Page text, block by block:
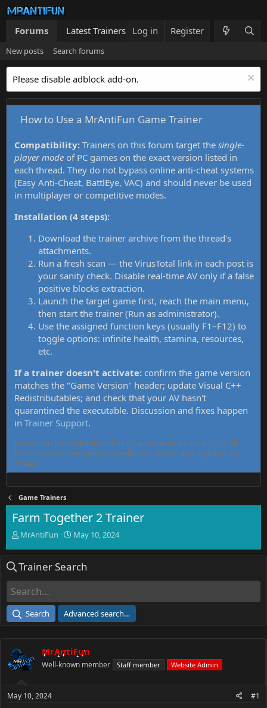
Forums Latest Trainers Trainers List What's new
Log in Register
New posts Search forums
Please disable adblock add-on.
How to Use a MrAntiFun Game Trainer
Compatibility: Trainers on this forum target the single-
player mode of PC games on the exact version listed in
each thread. They do not bypass online anti-cheat systems
(Easy Anti-Cheat, BattlEye, VAC) and should never be used
in multiplayer or competitive modes.
Installation (4 steps):
Download the trainer archive from the thread's
attachments.
Run a fresh scan — the VirusTotal link in each post is
your sanity check. Disable real-time AV only if a false
positive blocks extraction.
Launch the target game first, reach the main menu,
then start the trainer (Run as administrator).
Use the assigned function keys (usually F1–F12) to
toggle options: infinite health, stamina, resources,
etc.
If a trainer doesn't activate: confirm the game version
matches the "Game Version" header; update Visual C++
Redistributables; and check that your AV hasn't
quarantined the executable. Discussion and fixes happen
in Trainer Support.
MrAntiFun has maintained free PC game trainers since 2015. All
tools here are community-contributed, tested, and updated per
thread.
Game Trainers
Farm Together 2 Trainer
T
e
d
a
e
r
MrAntiFun
S
r
e
May 10, 2024
Trainer Search
Search Advanced search…
MrAntiFun
Well-known member Staff member Website Admin
May 10, 2024 #1